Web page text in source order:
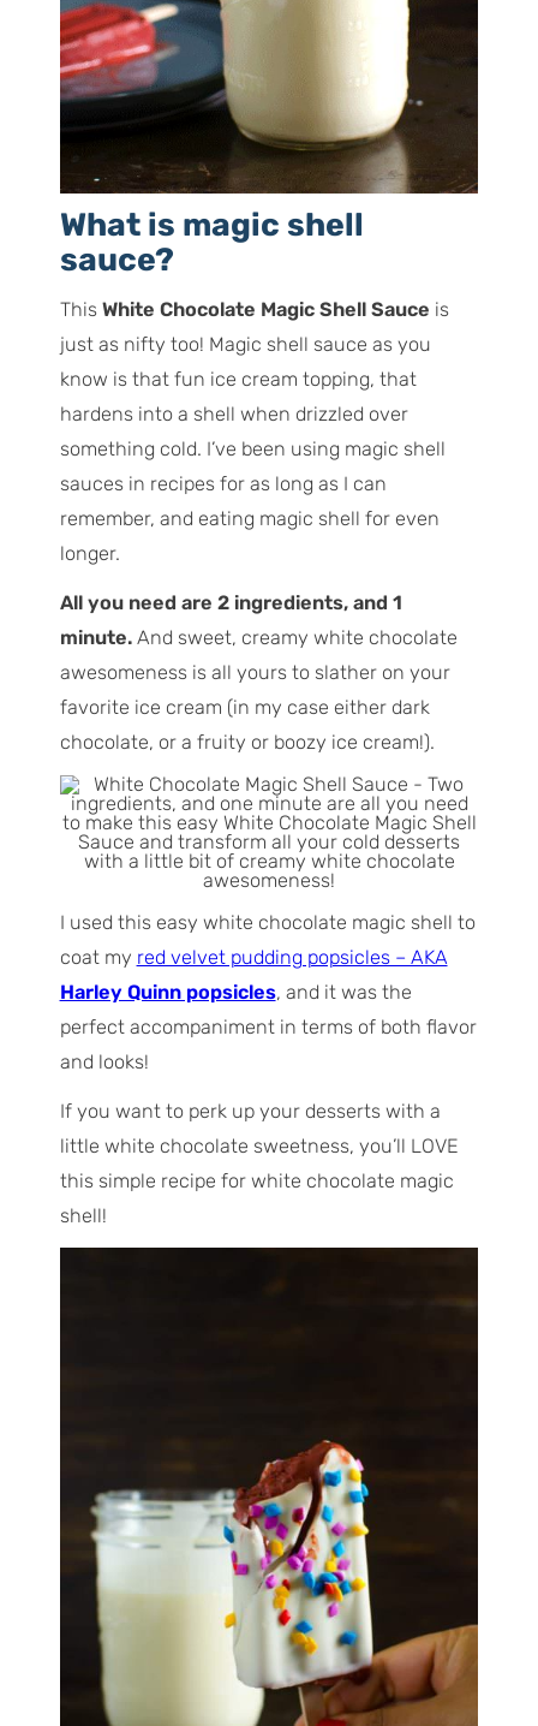
What is magic shell
sauce?
This White Chocolate Magic Shell Sauce is
just as nifty too! Magic shell sauce as you
know is that fun ice cream topping, that
hardens into a shell when drizzled over
something cold. I’ve been using magic shell
sauces in recipes for as long as I can
remember, and eating magic shell for even
longer.
All you need are 2 ingredients, and 1
minute.And sweet, creamy white chocolate
awesomeness is all yours to slather on your
favorite ice cream (in my case either dark
chocolate, or a fruity or boozy ice cream!).
I used this easy white chocolate magic shell to
coat my red velvet pudding popsicles – AKA
Harley Quinn popsicles, and it was the
perfect accompaniment in terms of both flavor
and looks!
If you want to perk up your desserts with a
little white chocolate sweetness, you’ll LOVE
this simple recipe for white chocolate magic
shell!